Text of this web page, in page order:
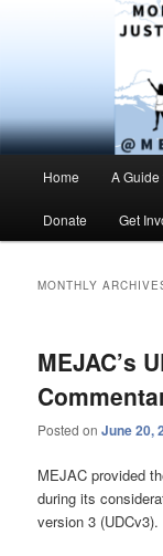
MEJAC
Justice
Environmental
Alabama area
Home A Guide
Donate Get
MONTHLY
MEJAC’s
Posted onJune 20,
MEJAC provided
during its
version 3 (UDCv3).